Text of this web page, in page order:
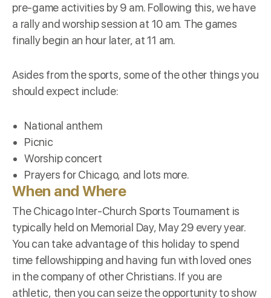
pre-game activities by 9 am. Following this, we have
a rally and worship session at 10 am. The games
finally begin an hour later, at 11 am.
Asides from the sports, some of the other things you
should expect include:
National anthem
Picnic
Worship concert
Prayers for Chicago, and lots more.
When and Where
The Chicago Inter-Church Sports Tournament is
typically held on Memorial Day, May 29 every year.
You can take advantage of this holiday to spend
time fellowshipping and having fun with loved ones
in the company of other Christians. If you are
athletic, then you can seize the opportunity to show